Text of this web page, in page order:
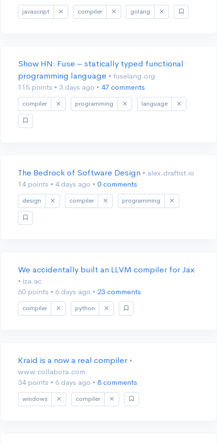
javascript compiler golang
Show HN: Fuse – statically typed functional
programming language • fuselang.org
115 points • 3 days ago • 47 comments
compiler programming language
The Bedrock of Software Design • alex.draftist.io
14 points • 4 days ago • 0 comments
design compiler programming
We accidentally built an LLVM compiler for Jax
• iza.ac
60 points • 6 days ago • 23 comments
compiler python
Kraid is a now a real compiler •
www.collabora.com
34 points • 6 days ago • 8 comments
windows compiler